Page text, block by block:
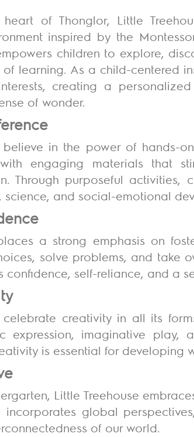
of Thonglor, Little
inspired by the
children to explore,
learning. As a child-centered
creating a
of wonder.
believe in the power of hands-
engaging materials that
Through purposeful activities,
and social-emotional
a strong emphasis on
solve problems, and take
confidence, self-reliance, and a
celebrate creativity in all its
expression, imaginative play,
is essential for developing
Little Treehouse
incorporates global
of our world.